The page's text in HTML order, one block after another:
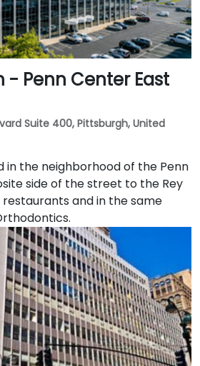
- Penn Center East
Suite 400, Pittsburgh, United
in the neighborhood of the Penn
side of the street to the Rey
and in the same